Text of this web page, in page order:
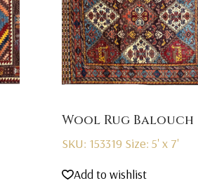
Wool Rug Balouch
SKU: 153319 Size: 5' x 7'
Add to wishlist